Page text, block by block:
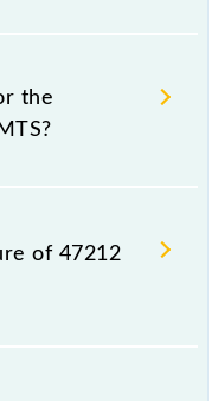
–
Indian
any prior
check the
before
the
train number is
of 47212
station,